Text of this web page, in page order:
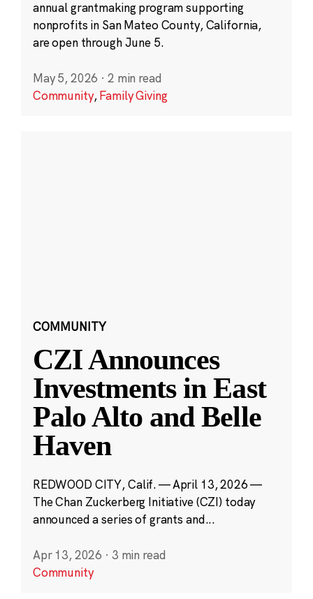
annual grantmaking program supporting
nonprofits in San Mateo County, California,
are open through June 5.
May 5, 2026 · 2 min read
Community,Family Giving
COMMUNITY
CZI Announces
Investments in East
Palo Alto and Belle
Haven
REDWOOD CITY, Calif. — April 13, 2026 —
The Chan Zuckerberg Initiative (CZI) today
announced a series of grants and...
Apr 13, 2026 · 3 min read
Community